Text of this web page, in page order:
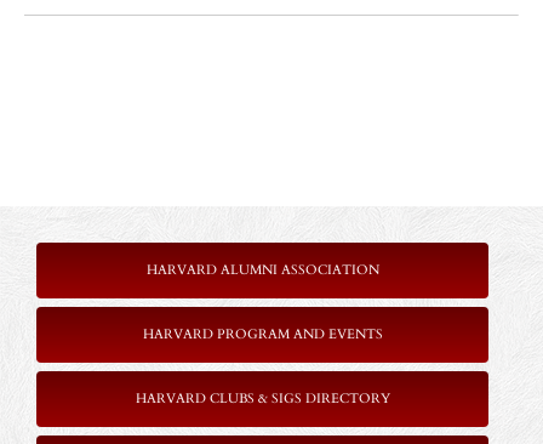
HARVARD ALUMNI ASSOCIATION
HARVARD PROGRAM AND EVENTS
HARVARD CLUBS & SIGS DIRECTORY